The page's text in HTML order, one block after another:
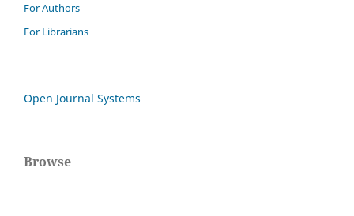
For Authors
For Librarians
Open Journal Systems
Browse